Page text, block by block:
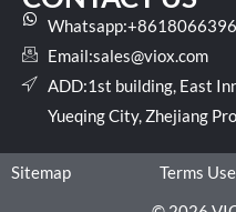
Email:sales@viox.com
ADD:1st building, East
Yueqing City, Zhejiang
Sitemap Terms Use